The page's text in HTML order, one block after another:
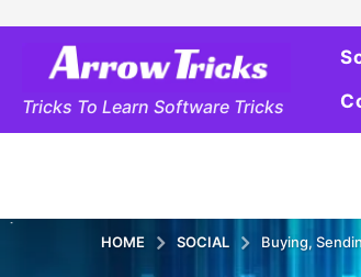
Tricks To Learn Software Tricks
HOME SOCIAL Buying,